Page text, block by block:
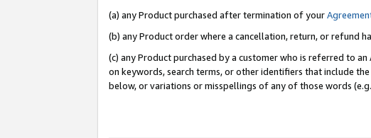
(a) any Product purchased after termination of your
(b) any Product order where a cancellation, return, or refund
(c) any Product purchased by a customer who is referred to
on keywords, search terms, or other identifiers that include
below, or variations or misspellings of any of those words